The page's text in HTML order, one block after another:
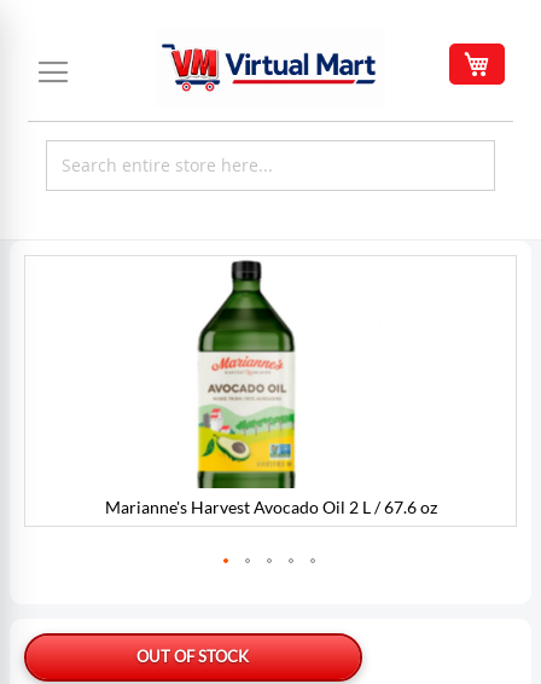
Content
OUT OF STOCK
Marianne's Harvest Avocado Oil 2 L / 67.6 oz
the
beginning